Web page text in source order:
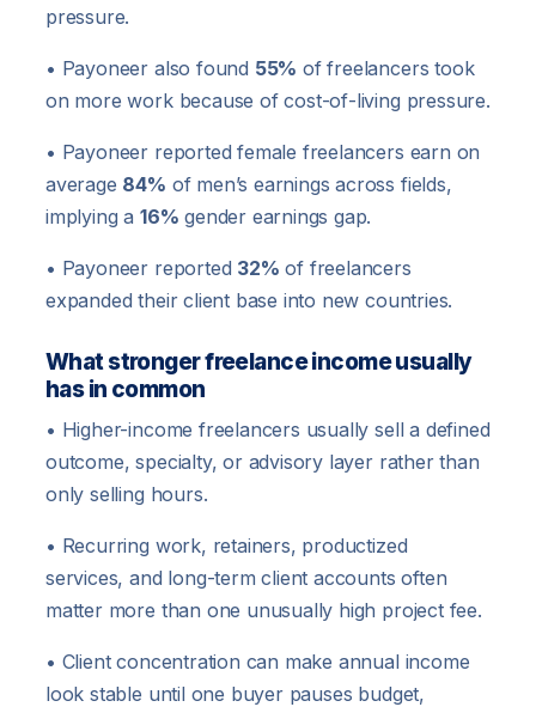
pressure.
• Payoneer also found 55% of freelancers took
on more work because of cost-of-living pressure.
• Payoneer reported female freelancers earn on
average 84% of men’s earnings across fields,
implying a 16% gender earnings gap.
• Payoneer reported 32% of freelancers
expanded their client base into new countries.
What stronger freelance income usually
has in common
• Higher-income freelancers usually sell a defined
outcome, specialty, or advisory layer rather than
only selling hours.
• Recurring work, retainers, productized
services, and long-term client accounts often
matter more than one unusually high project fee.
• Client concentration can make annual income
look stable until one buyer pauses budget,